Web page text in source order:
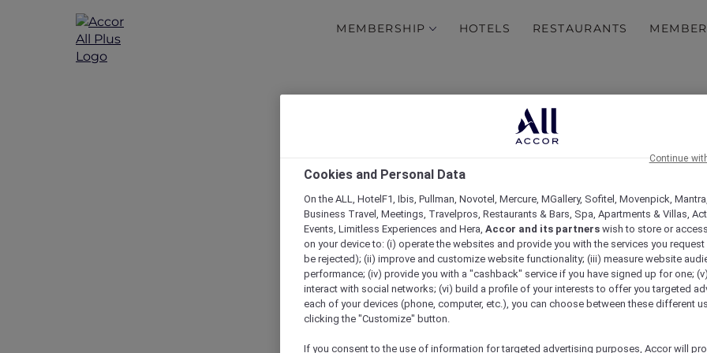
MEMBERSHIP HOTELS RESTAURANTS
Get away with it
Cookies and Personal Data
On the ALL, HotelF1, Ibis, Pullman, Novotel, Mercure, MGallery, Sofitel, Movenpick,
Business Travel, Meetings, Travelpros, Restaurants & Bars, Spa, Apartments & Villas,
Events, Limitless Experiences and Hera, Accor and its partners wish to store or
on your device to: (i) operate the websites and provide you with the services you
be rejected); (ii) improve and customize website functionality; (iii) measure website
performance; (iv) provide you with a "cashback" service if you have signed up for one;
interact with social networks; (vi) build a profile of your interests to offer you targeted
each of your devices (phone, computer, etc.), you can choose between these different
clicking the "Customize" button.
If you consent to the use of information for targeted advertising purposes, Accor will
Continue